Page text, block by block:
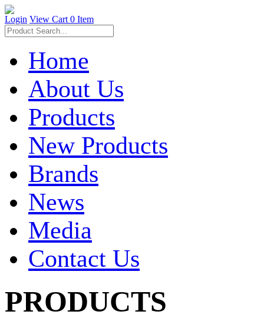
Login View Cart 0 Item
Home
About Us
Products
New Products
Brands
News
Media
Contact Us
PRODUCTS